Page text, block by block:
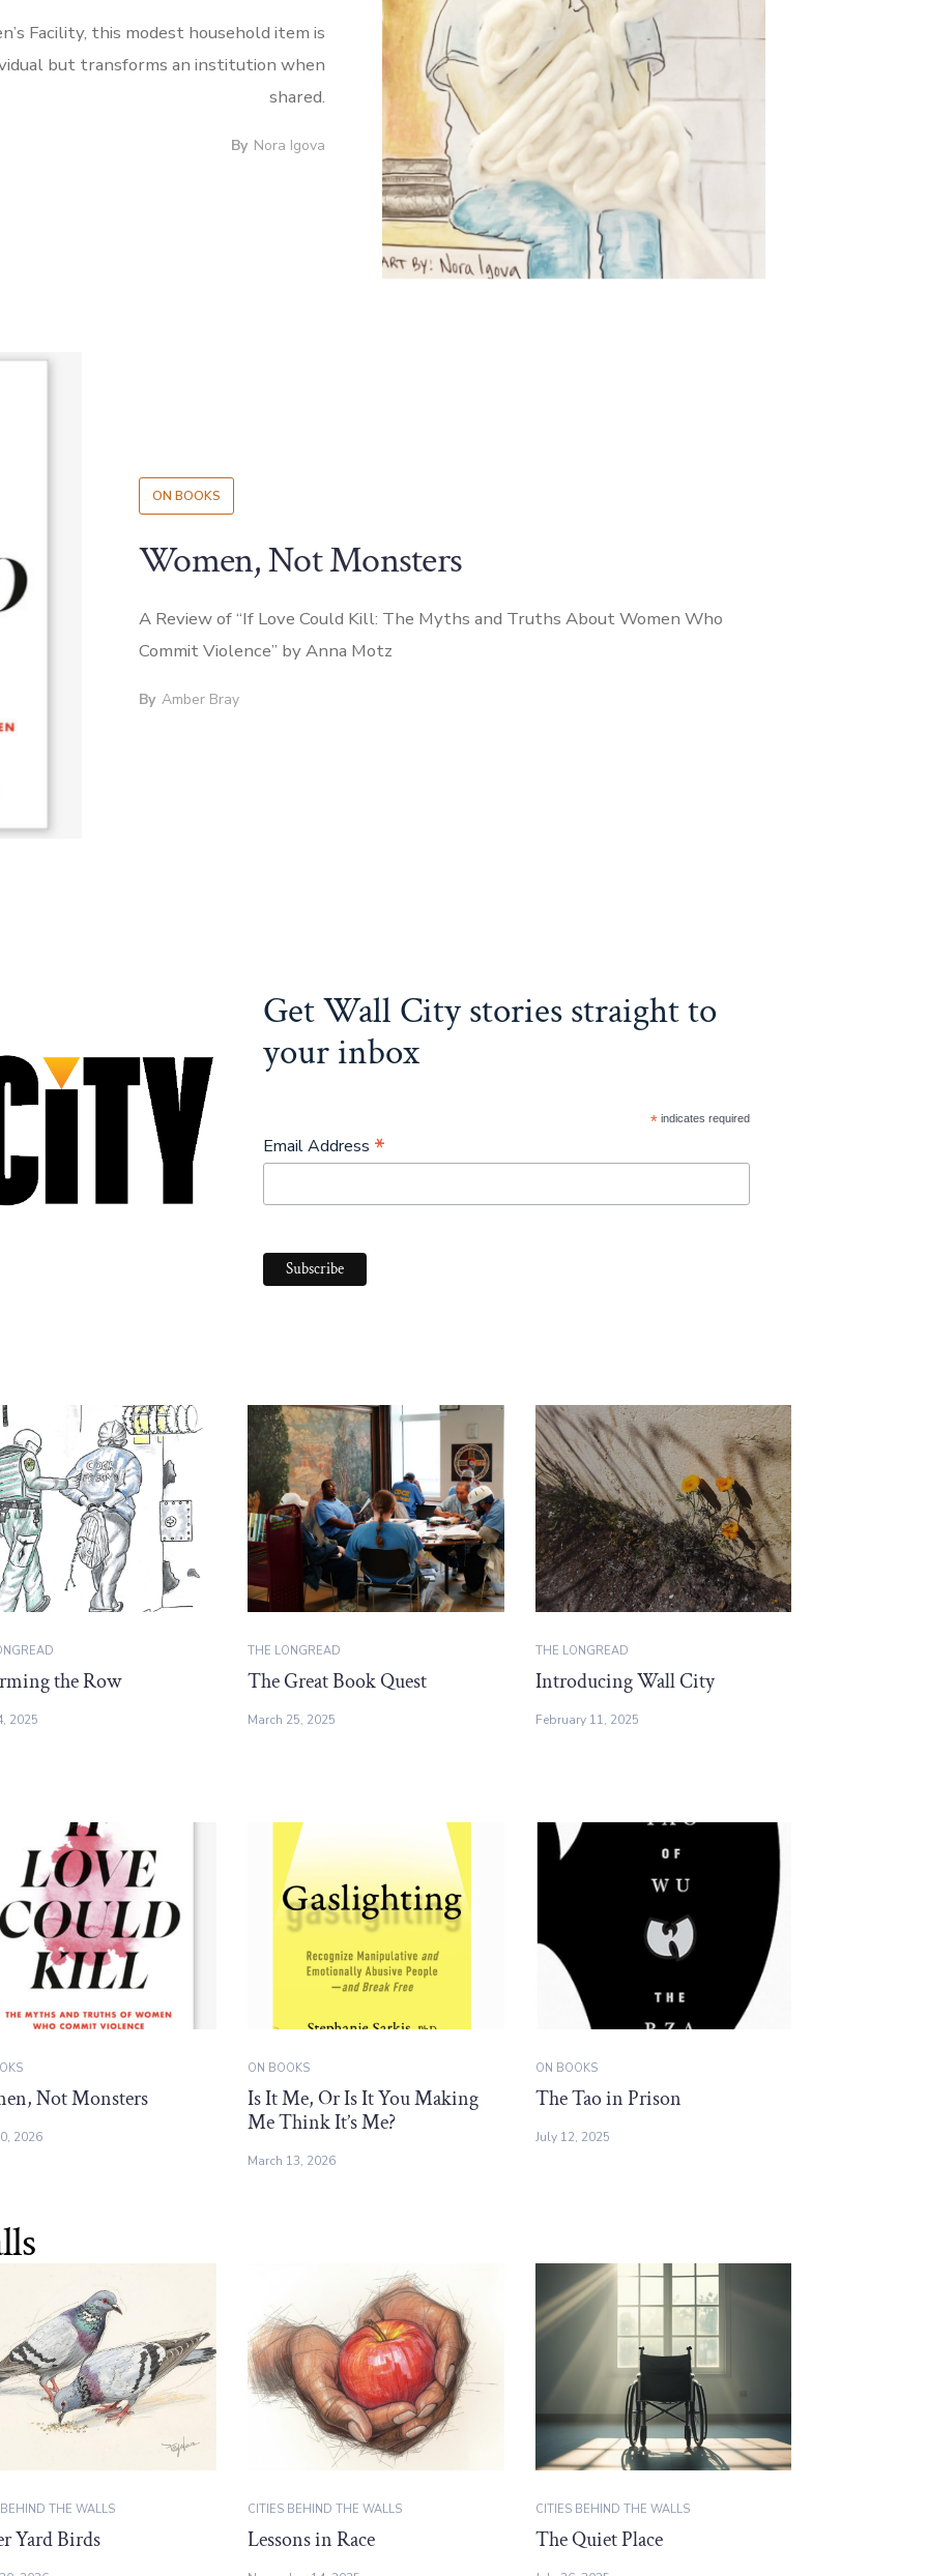
Facility, this modest household item is
but transforms an institution when
shared.
By Nora Igova
ON BOOKS
Women, Not Monsters
A Review of “If Love Could Kill: The Myths and Truths About Women Who
Commit Violence” by Anna Motz
By Amber Bray
Get Wall City stories straight to
your inbox
* indicates required
Email Address *
the Row
2025
THE LONGREAD
The Great Book Quest
March 25, 2025
THE LONGREAD
Introducing Wall City
February 11, 2025
Not Monsters
2026
ON BOOKS
Is It Me, Or Is It You Making
Me Think It’s Me?
March 13, 2026
ON BOOKS
The Tao in Prison
July 12, 2025
THE WALLS
Yard Birds
CITIES BEHIND THE WALLS
Lessons in Race
CITIES BEHIND THE WALLS
The Quiet Place